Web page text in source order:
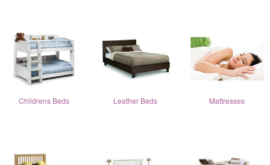
Childrens Beds Leather Beds Mattresses